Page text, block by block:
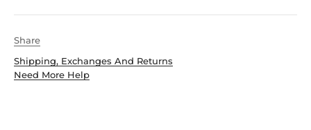
Share
Shipping, Exchanges And Returns
Need More Help